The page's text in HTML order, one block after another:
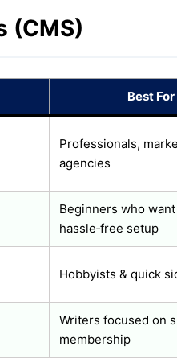
(CMS)
Best For
Professionals,
agencies
Beginners who want
hassle‑free setup
Hobbyists & quick
Writers focused on
membership